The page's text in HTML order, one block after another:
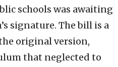
schools was awaiting
signature. The bill is a
original version,
that neglected to